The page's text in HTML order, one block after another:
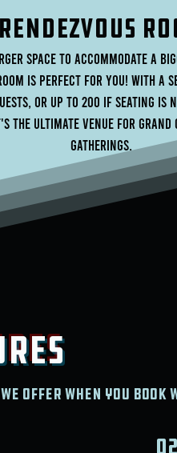
rENDEZVOUS
space to accommodate a
is perfect for you! With a
or up to 200 if seating
the ultimate venue for grand
gatherings.
offer when you book
02